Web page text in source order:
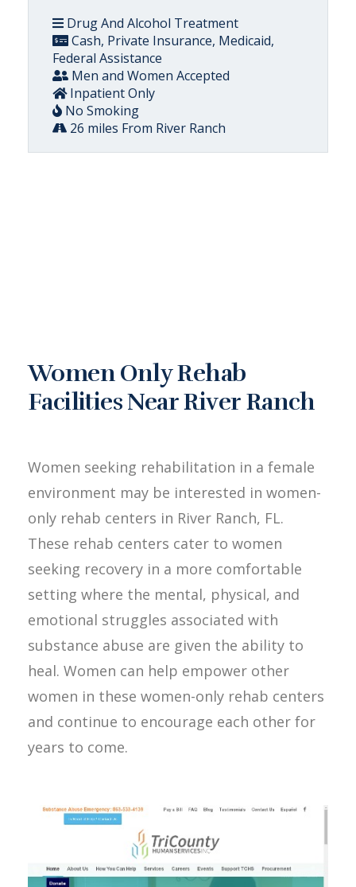
Drug And Alcohol Treatment
Cash, Private Insurance, Medicaid,
Federal Assistance
Men and Women Accepted
Inpatient Only
No Smoking
26 miles From River Ranch
Women Only Rehab
Facilities Near River Ranch
Women seeking rehabilitation in a female
environment may be interested in women-
only rehab centers in River Ranch, FL.
These rehab centers cater to women
seeking recovery in a more comfortable
setting where the mental, physical, and
emotional struggles associated with
substance abuse are given the ability to
heal. Women can help empower other
women in these women-only rehab centers
and continue to encourage each other for
years to come.